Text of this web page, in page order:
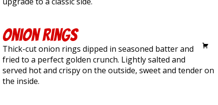
Onion Rings
Thick-cut onion rings dipped in seasoned batter and
fried to a perfect golden crunch. Lightly salted and
served hot and crispy on the outside, sweet and tender on
the inside.